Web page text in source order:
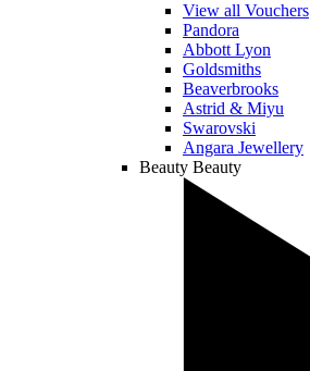
View all Vouchers
Pandora
Abbott Lyon
Goldsmiths
Beaverbrooks
Astrid & Miyu
Swarovski
Angara Jewellery
Beauty Beauty